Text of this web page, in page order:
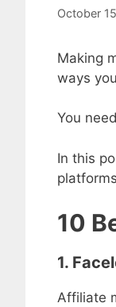
October
Making
ways
You
In this
10
1.
Affiliate